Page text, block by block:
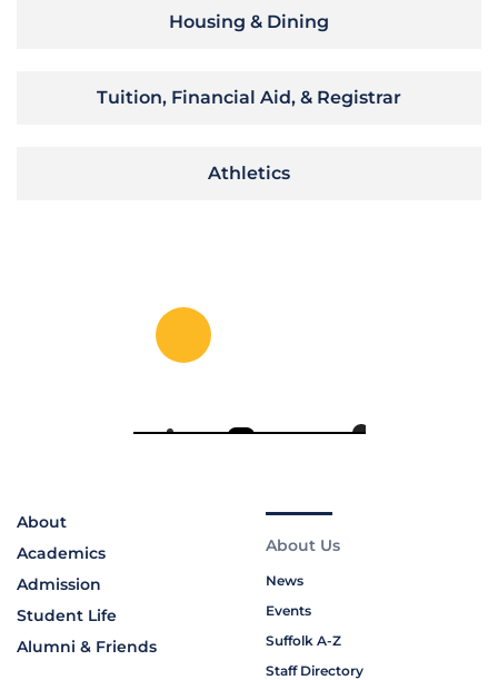
Housing & Dining
Tuition, Financial Aid, & Registrar
Athletics
About
Academics
Admission
Student Life
Alumni & Friends
About Us
News
Events
Suffolk A-Z
Staff Directory